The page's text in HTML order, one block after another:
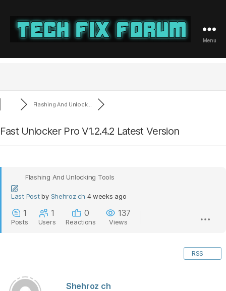
Fix
Menu
Flashing And Unlock...
Fast Unlocker Pro V1.2.4.2 Latest Version
Flashing And Unlocking Tools
Last Post by Shehroz ch 4 weeks ago
1
Posts
1
Users
0
Reactions
137
Views
RSS
Shehroz ch